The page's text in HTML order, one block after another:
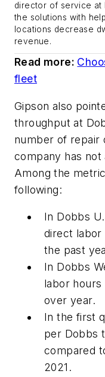
director of service at
the solutions with
locations decrease
revenue.
Read more:
fleet
Gipson also
throughput at
number of repair
company has not
Among the
following:
In Dobbs
direct labor
the past
In Dobbs
labor hours
over year.
In the first
per Dobbs
compared
2021.